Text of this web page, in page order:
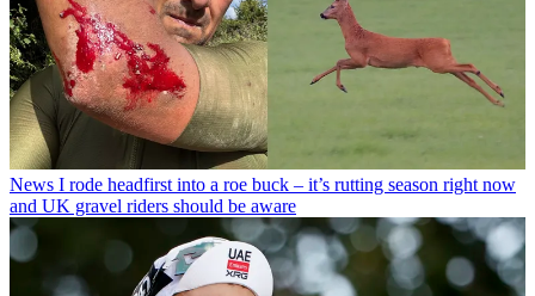
News I rode headfirst into a roe buck – it’s rutting season right now
and UK gravel riders should be aware